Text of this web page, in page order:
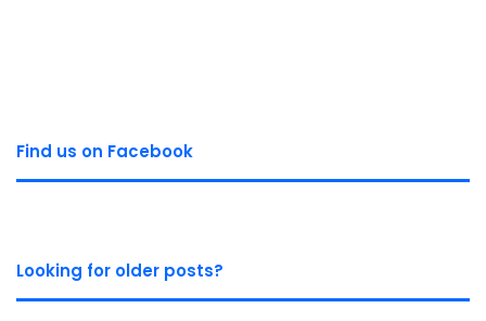
Find us on Facebook
Looking for older posts?